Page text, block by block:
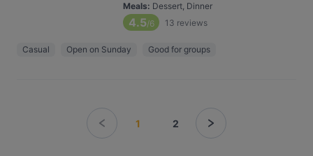
Meals: Dessert, Dinner
4.5/6 13 reviews
Casual Open on Sunday Good for groups
1 2